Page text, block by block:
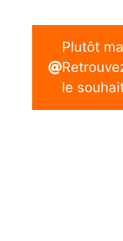
Plutôt
le